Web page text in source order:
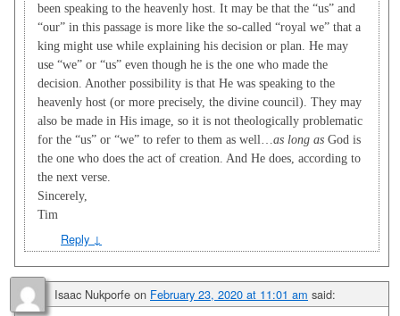
been speaking to the heavenly host. It may be that the “us” and
“our” in this passage is more like the so-called “royal we” that a
king might use while explaining his decision or plan. He may
use “we” or “us” even though he is the one who made the
decision. Another possibility is that He was speaking to the
heavenly host (or more precisely, the divine council). They may
also be made in His image, so it is not theologically problematic
for the “us” or “we” to refer to them as well…as long as God is
the one who does the act of creation. And He does, according to
the next verse.
Sincerely,
Tim
Reply ↓
Isaac Nukporfe on February 23, 2020 at 11:01 am said: